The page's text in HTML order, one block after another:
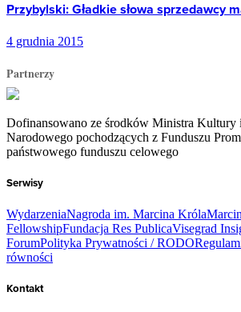
Przybylski: Gładkie słowa sprzedawcy
4 grudnia 2015
Partnerzy
Dofinansowano ze środków Ministra Kultury
Narodowego pochodzących z Funduszu
państwowego funduszu celowego
Serwisy
WydarzeniaNagroda im. Marcina Króla
FellowshipFundacja Res PublicaVisegrad
ForumPolityka Prywatności / RODO
równości
Kontakt